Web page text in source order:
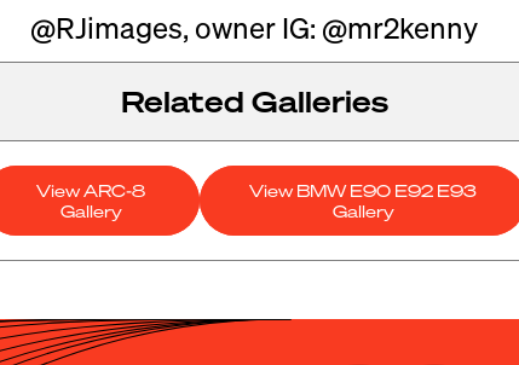
@RJimages, owner IG: @mr2kenny
Related Galleries
View ARC-8
Gallery
View BMW E90 E92 E93
Gallery